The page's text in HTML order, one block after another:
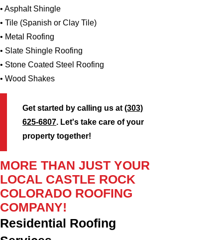
• Asphalt Shingle
• Tile (Spanish or Clay Tile)
• Metal Roofing
• Slate Shingle Roofing
• Stone Coated Steel Roofing
• Wood Shakes
Get started by calling us at(303)
625-6807. Let's take care of your
property together!
MORE THAN JUST YOUR
LOCAL CASTLE ROCK
COLORADO ROOFING
COMPANY!
Residential Roofing